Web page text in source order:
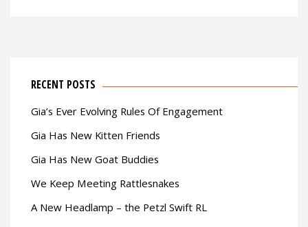
RECENT POSTS
Gia’s Ever Evolving Rules Of Engagement
Gia Has New Kitten Friends
Gia Has New Goat Buddies
We Keep Meeting Rattlesnakes
A New Headlamp – the Petzl Swift RL